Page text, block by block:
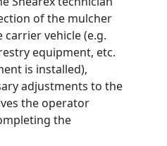
of the mulcher
vehicle (e.g.
equipment, etc.
is installed),
adjustments to the
the operator
the